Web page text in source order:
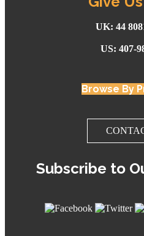
UK: 44
US: 407-
Browse By
Subscribe to